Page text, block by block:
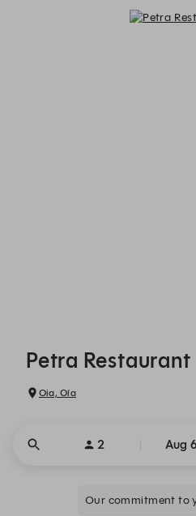
Petra Restaurant
Oia, Oía
2 Aug
Our commitment to